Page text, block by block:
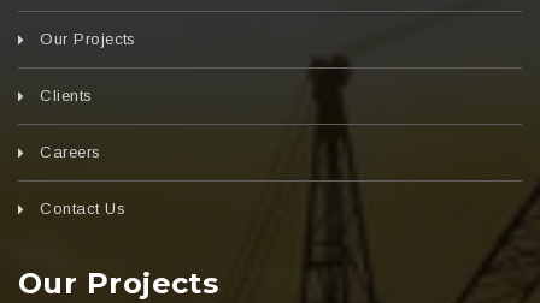
Our Projects
Clients
Careers
Contact Us
Our Projects